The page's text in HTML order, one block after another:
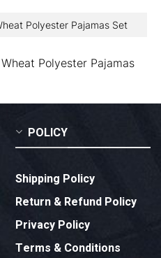
Polyester Pajamas Set
POLICY
Shipping Policy
Return & Refund Policy
Privacy Policy
Terms & Conditions